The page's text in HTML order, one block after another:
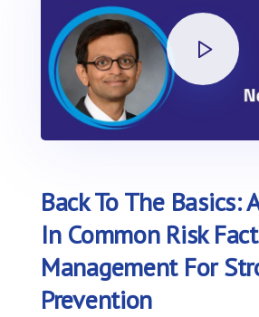
Back To The Basics:
In Common Risk
Management For
Prevention